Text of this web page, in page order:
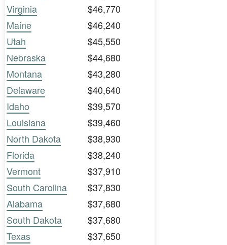
Virginia
$46,770
Maine
$46,240
Utah
$45,550
Nebraska
$44,680
Montana
$43,280
Delaware
$40,640
Idaho
$39,570
Louisiana
$39,460
North Dakota
$38,930
Florida
$38,240
Vermont
$37,910
South Carolina
$37,830
Alabama
$37,680
South Dakota
$37,680
Texas
$37,650